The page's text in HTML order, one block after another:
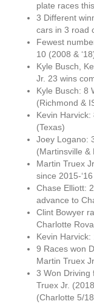
plate races
3 Different
cars in 3 road
Fewest
10 (2008 &
Kyle Busch,
Jr. 23 wins
Kyle Busch: 8
(Richmond &
Kevin
(Texas)
Joey Logano:
(Martinsville &
Martin Truex
since 2015-‘16
Chase Elliott:
advance to
Clint Bowyer
Charlotte
Kevin
9 Races won
Martin Truex
3 Won Driving
Truex Jr.
(Charlotte 5/